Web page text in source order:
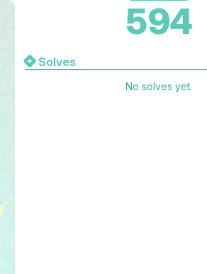
594
Solves
No solves yet.